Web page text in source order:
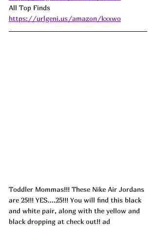
All Top Finds
https://urlgeni.us/amazon/kxxwo
Toddler Mommas!!! These Nike Air Jordans
are 25!!! YES....25!!! You will find this black
and white pair, along with the yellow and
black dropping at check out!! ad